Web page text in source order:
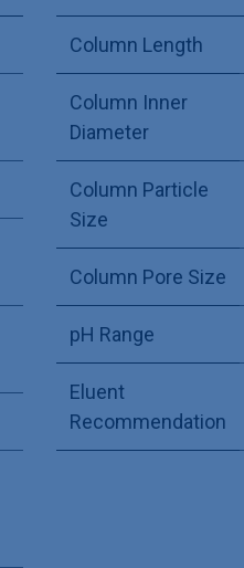
Column Length
Column Inner
Diameter
Column Particle
Size
Column Pore Size
pH Range
Eluent
Recommendation